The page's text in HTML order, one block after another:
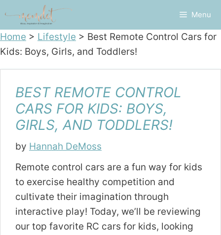
content
Menu
Home > Lifestyle > Best Remote Control Cars for
Kids: Boys, Girls, and Toddlers!
BEST REMOTE CONTROL
CARS FOR KIDS: BOYS,
GIRLS, AND TODDLERS!
by Hannah DeMoss
Remote control cars are a fun way for kids
to exercise healthy competition and
cultivate their imagination through
interactive play! Today, we’ll be reviewing
our top favorite RC cars for kids, looking